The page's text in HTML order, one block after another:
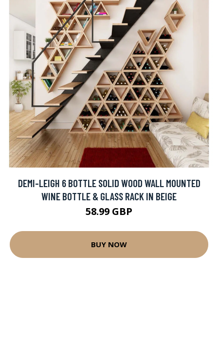
DEMI-LEIGH 6 BOTTLE SOLID WOOD WALL MOUNTED
WINE BOTTLE & GLASS RACK IN BEIGE
58.99 GBP
BUY NOW